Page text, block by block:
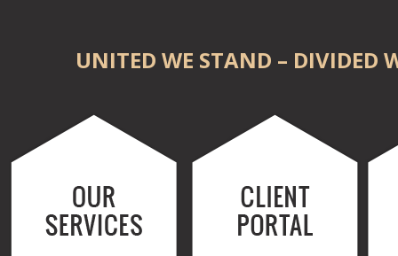
UNITED WE STAND – DIVIDED